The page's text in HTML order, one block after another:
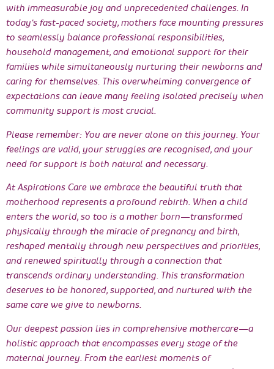
with immeasurable joy and unprecedented challenges. In
today’s fast-paced society, mothers face mounting pressures
to seamlessly balance professional responsibilities,
household management, and emotional support for their
families while simultaneously nurturing their newborns and
caring for themselves. This overwhelming convergence of
expectations can leave many feeling isolated precisely when
community support is most crucial.
Please remember: You are never alone on this journey. Your
feelings are valid, your struggles are recognised, and your
need for support is both natural and necessary.
At Aspirations Care we embrace the beautiful truth that
motherhood represents a profound rebirth. When a child
enters the world, so too is a mother born—transformed
physically through the miracle of pregnancy and birth,
reshaped mentally through new perspectives and priorities,
and renewed spiritually through a connection that
transcends ordinary understanding. This transformation
deserves to be honored, supported, and nurtured with the
same care we give to newborns.
Our deepest passion lies in comprehensive mothercare—a
holistic approach that encompasses every stage of the
maternal journey. From the earliest moments of